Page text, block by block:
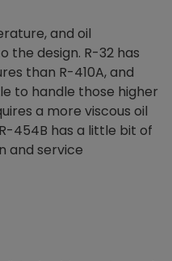
and oil
the design. R-32 has
than R-410A, and
to handle those higher
a more viscous oil
454B has a little bit of
and service